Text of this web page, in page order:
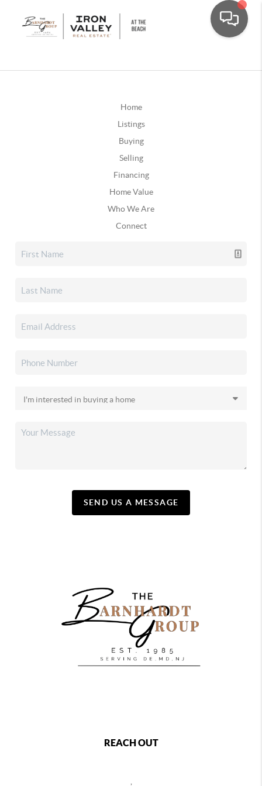
Home
Listings
Buying
Selling
Financing
Home Value
Who We Are
Connect
SEND US A MESSAGE
REACH OUT